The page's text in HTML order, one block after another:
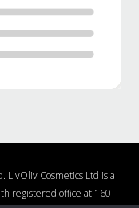
LivOliv Cosmetics Ltd is a
registered office at 160